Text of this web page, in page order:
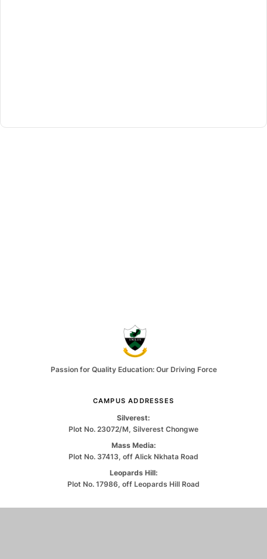
Passion for Quality Education: Our Driving Force
CAMPUS ADDRESSES
Silverest:
Plot No. 23072/M, Silverest Chongwe
Mass Media:
Plot No. 37413, off Alick Nkhata Road
Leopards Hill:
Plot No. 17986, off Leopards Hill Road